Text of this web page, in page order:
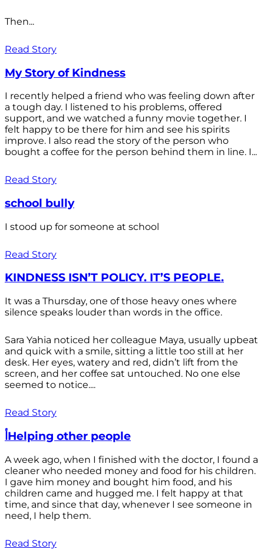
Then...
Read Story
My Story of Kindness
I recently helped a friend who was feeling down after
a tough day. I listened to his problems, offered
support, and we watched a funny movie together. I
felt happy to be there for him and see his spirits
improve. I also read the story of the person who
bought a coffee for the person behind them in line. I...
Read Story
school bully
I stood up for someone at school
Read Story
KINDNESS ISN’T POLICY. IT’S PEOPLE.
It was a Thursday, one of those heavy ones where
silence speaks louder than words in the office.
Sara Yahia noticed her colleague Maya, usually upbeat
and quick with a smile, sitting a little too still at her
desk. Her eyes, watery and red, didn’t lift from the
screen, and her coffee sat untouched. No one else
seemed to notice....
Read Story
أHelping other people
A week ago, when I finished with the doctor, I found a
cleaner who needed money and food for his children.
I gave him money and bought him food, and his
children came and hugged me. I felt happy at that
time, and since that day, whenever I see someone in
need, I help them.
Read Story